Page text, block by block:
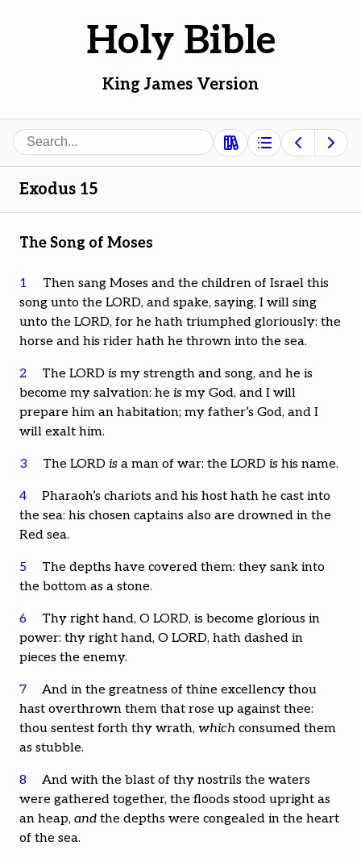
Holy Bible
King James Version
Search
Exodus 15
The Song of Moses
1
Then sang Moses and the children of Israel this
song unto the LORD, and spake, saying, I will sing
unto the LORD, for he hath triumphed gloriously: the
horse and his rider hath he thrown into the sea.
2 The LORDis my strength and song, and he is
become my salvation: he is my God, and I will
prepare him an habitation; my father’s God, and I
will exalt him.
3 The LORDis a man of war: the LORDis his name.
4
Pharaoh’s chariots and his host hath he cast into
the sea: his chosen captains also are drowned in the
Red sea.
5
The depths have covered them: they sank into
the bottom as a stone.
6
Thy right hand, O LORD, is become glorious in
power: thy right hand, O LORD, hath dashed in
pieces the enemy.
7
And in the greatness of thine excellency thou
hast overthrown them that rose up against thee:
thou sentest forth thy wrath, which consumed them
as stubble.
8
And with the blast of thy nostrils the waters
were gathered together, the floods stood upright as
an heap, and the depths were congealed in the heart
of the sea.